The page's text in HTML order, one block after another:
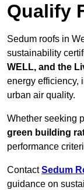
Qualify
Sedum roofs in
sustainability
WELL, and the
energy efficiency,
urban air quality.
Whether seeking
green building
performance
ContactSedum
guidance on